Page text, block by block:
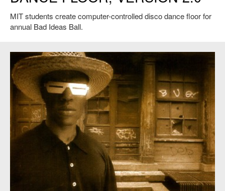
MIT students create computer-controlled disco dance floor for
annual Bad Ideas Ball.